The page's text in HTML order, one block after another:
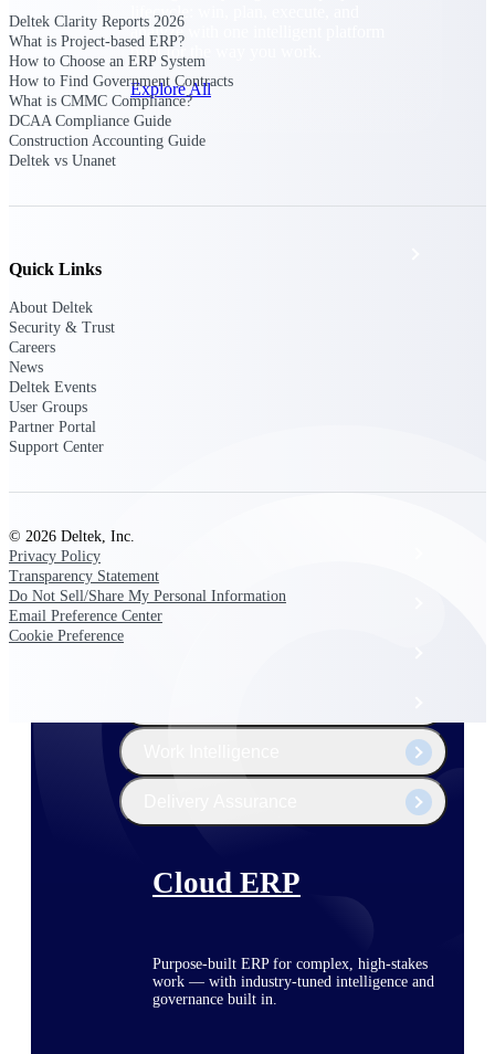
lifecycle: win, plan, execute, and
analyze with one intelligent platform
built for the way you work.
Explore All
Opportunity Intelligence
Cloud ERP
Purpose-built ERP for complex, high-stakes
work — with industry-tuned intelligence and
governance built in.
Deltek Clarity Reports 2026
What is Project-based ERP?
How to Choose an ERP System
How to Find Government Contracts
What is CMMC Compliance?
DCAA Compliance Guide
Construction Accounting Guide
Deltek vs Unanet
Quick Links
About Deltek
Security & Trust
Careers
News
Deltek Events
User Groups
Partner Portal
Support Center
© 2026 Deltek, Inc.
Privacy Policy
Transparency Statement
Do Not Sell/Share My Personal Information
Email Preference Center
Cookie Preference